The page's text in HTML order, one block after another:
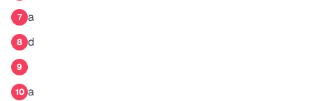
7 a
8 d
9
10 a